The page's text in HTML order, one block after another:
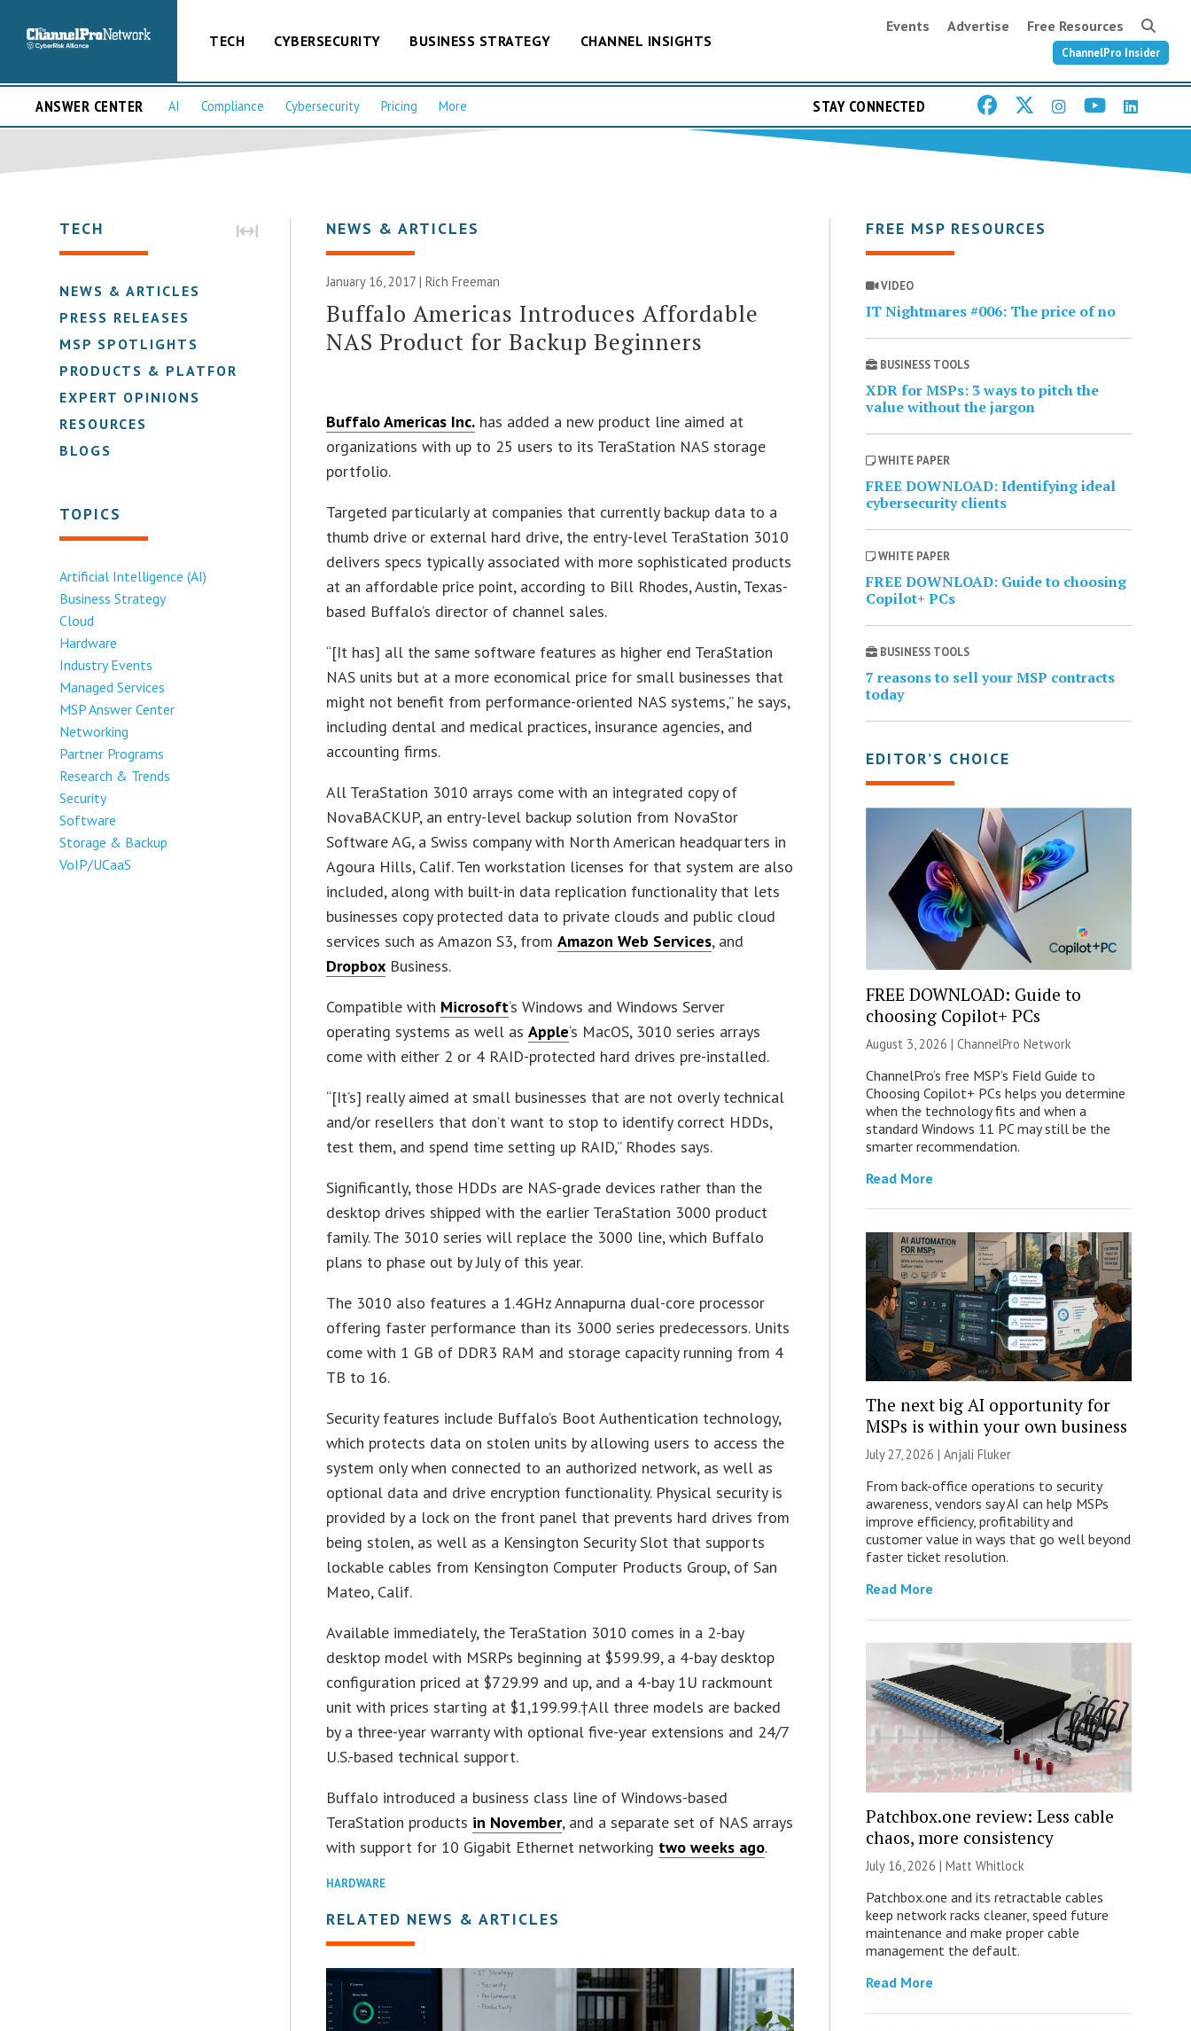
TECH CYBERSECURITY BUSINESS STRATEGY CHANNEL INSIGHTS
Events Advertise Free Resources
ChannelPro Insider
ANSWER CENTER AI Compliance Cybersecurity Pricing More STAY CONNECTED
TECH
NEWS & ARTICLES
PRESS RELEASES
MSP SPOTLIGHTS
PRODUCTS & PLATFORMS
EXPERT OPINIONS
RESOURCES
BLOGS
TOPICS
Artificial Intelligence (AI)
Business Strategy
Cloud
Hardware
Industry Events
Managed Services
MSP Answer Center
Networking
Partner Programs
Research & Trends
Security
Software
Storage & Backup
VoIP/UCaaS
NEWS & ARTICLES
January 16, 2017 |Rich Freeman
Buffalo Americas Introduces Affordable
NAS Product for Backup Beginners
Buffalo Americas Inc. has added a new product line aimed at
organizations with up to 25 users to its TeraStation NAS storage
portfolio.
Targeted particularly at companies that currently backup data to a
thumb drive or external hard drive, the entry-level TeraStation 3010
delivers specs typically associated with more sophisticated products
at an affordable price point, according to Bill Rhodes, Austin, Texas-
based Buffalo’s director of channel sales.
“[It has] all the same software features as higher end TeraStation
NAS units but at a more economical price for small businesses that
might not benefit from performance-oriented NAS systems,” he says,
including dental and medical practices, insurance agencies, and
accounting firms.
All TeraStation 3010 arrays come with an integrated copy of
NovaBACKUP, an entry-level backup solution from NovaStor
Software AG, a Swiss company with North American headquarters in
Agoura Hills, Calif. Ten workstation licenses for that system are also
included, along with built-in data replication functionality that lets
businesses copy protected data to private clouds and public cloud
services such as Amazon S3, fromAmazon Web Services, and
Dropbox Business.
Compatible with Microsoft‘s Windows and Windows Server
operating systems as well asApple‘s MacOS, 3010 series arrays
come with either 2 or 4 RAID-protected hard drives pre-installed.
“[It’s] really aimed at small businesses that are not overly technical
and/or resellers that don’t want to stop to identify correct HDDs,
test them, and spend time setting up RAID,” Rhodes says.
Significantly, those HDDs are NAS-grade devices rather than the
desktop drives shipped with the earlier TeraStation 3000 product
family. The 3010 series will replace the 3000 line, which Buffalo
plans to phase out by July of this year.
The 3010 also features a 1.4GHz Annapurna dual-core processor
offering faster performance than its 3000 series predecessors. Units
come with 1 GB of DDR3 RAM and storage capacity running from 4
TB to 16.
Security features include Buffalo’s Boot Authentication technology,
which protects data on stolen units by allowing users to access the
system only when connected to an authorized network, as well as
optional data and drive encryption functionality. Physical security is
provided by a lock on the front panel that prevents hard drives from
being stolen, as well as a Kensington Security Slot that supports
lockable cables from Kensington Computer Products Group, of San
Mateo, Calif.
Available immediately, the TeraStation 3010 comes in a 2-bay
desktop model with MSRPs beginning at $599.99, a 4-bay desktop
configuration priced at $729.99 and up, and a 4-bay 1U rackmount
unit with prices starting at $1,199.99.†All three models are backed
by a three-year warranty with optional five-year extensions and 24/7
U.S.-based technical support.
Buffalo introduced a business class line of Windows-based
TeraStation products in November, and a separate set of NAS arrays
with support for 10 Gigabit Ethernet networking two weeks ago.
HARDWARE
RELATED NEWS & ARTICLES
FREE MSP RESOURCES
VIDEO
IT Nightmares #006: The price of no
BUSINESS TOOLS
XDR for MSPs: 3 ways to pitch the
value without the jargon
WHITE PAPER
FREE DOWNLOAD: Identifying ideal
cybersecurity clients
WHITE PAPER
FREE DOWNLOAD: Guide to choosing
Copilot+ PCs
BUSINESS TOOLS
7 reasons to sell your MSP contracts
today
EDITOR’S CHOICE
FREE DOWNLOAD: Guide to
choosing Copilot+ PCs
August 3, 2026 | ChannelPro Network
ChannelPro’s free MSP’s Field Guide to
Choosing Copilot+ PCs helps you determine
when the technology fits and when a
standard Windows 11 PC may still be the
smarter recommendation.
Read More
The next big AI opportunity for
MSPs is within your own business
July 27, 2026 | Anjali Fluker
From back-office operations to security
awareness, vendors say AI can help MSPs
improve efficiency, profitability and
customer value in ways that go well beyond
faster ticket resolution.
Read More
Patchbox.one review: Less cable
chaos, more consistency
July 16, 2026 | Matt Whitlock
Patchbox.one and its retractable cables
keep network racks cleaner, speed future
maintenance and make proper cable
management the default.
Read More